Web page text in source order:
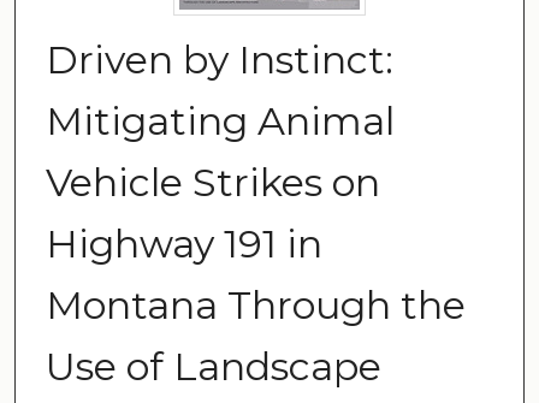
Driven by Instinct:
Mitigating Animal
Vehicle Strikes on
Highway 191 in
Montana Through the
Use of Landscape